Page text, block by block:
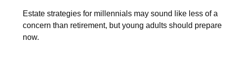
Estate strategies for millennials may sound like less of a
concern than retirement, but young adults should prepare
now.